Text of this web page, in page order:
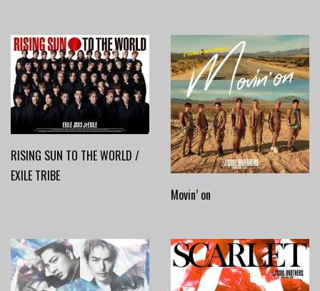
RISING SUN TO THE WORLD /
EXILE TRIBE
Movin’ on